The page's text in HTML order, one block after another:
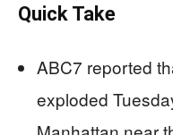
Quick Take
ABC7 reported
exploded